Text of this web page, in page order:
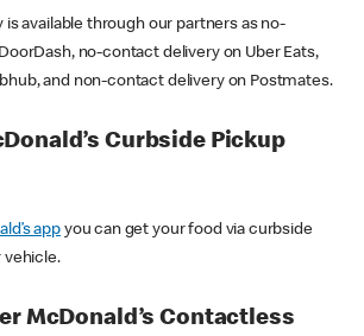
available through our partners as no-
no-contact delivery on Uber Eats,
and non-contact delivery on Postmates.
Curbside Pickup
appyou can get your food via curbside
vehicle.
McDonald’s Contactless